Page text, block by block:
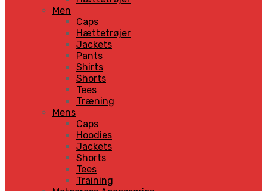
Men
Caps
Hættetrøjer
Jackets
Pants
Shirts
Shorts
Tees
Træning
Mens
Caps
Hoodies
Jackets
Shorts
Tees
Training